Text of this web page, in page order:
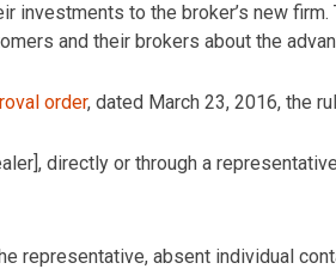
investments to the broker’s new
and their brokers about the
order, dated March 23, 2016, the
directly or through a
representative, absent individual